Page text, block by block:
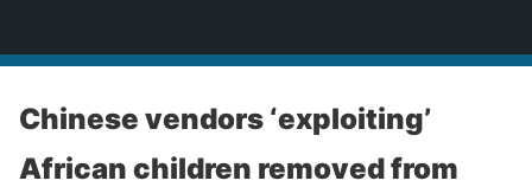
Chinese vendors ‘exploiting’
African children removed from